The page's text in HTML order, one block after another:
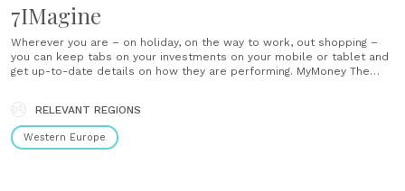
7IMagine
Wherever you are – on holiday, on the way to work, out shopping –
you can keep tabs on your investments on your mobile or tablet and
get up-to-date details on how they are performing. MyMoney The
how your investments......
RELEVANT REGIONS
Western Europe